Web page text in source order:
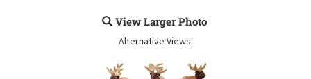
View Larger Photo
Alternative Views: